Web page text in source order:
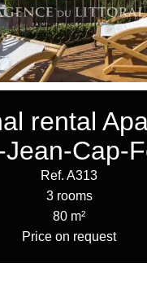
rental
Jean-Cap-
Ref. A313
3 rooms
80 m²
Price on request